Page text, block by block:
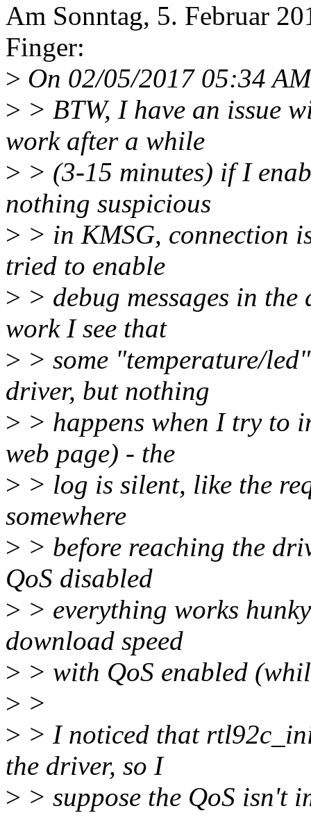
Am Sonntag, 5. Februar
Finger:
> On 02/05/2017 05:34
> > BTW, I have an issue
work after a while
> > (3-15 minutes) if I
nothing suspicious
> > in KMSG, connection
tried to enable
> > debug messages in
work I see that
> > some "temperature/
driver, but nothing
> > happens when I try to
web page) - the
> > log is silent, like the
somewhere
> > before reaching the
QoS disabled
> > everything works
download speed
> > with QoS enabled
> >
> > I noticed that
the driver, so I
> > suppose the QoS isn't